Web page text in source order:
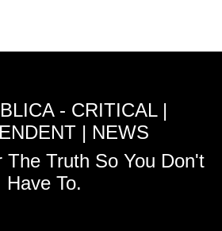
- CRITICAL |
| NEWS
The Truth So You Don't
Have To.